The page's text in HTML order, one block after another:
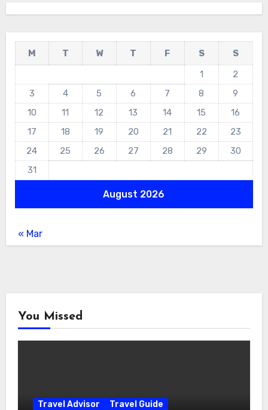
August 2026
M T W T F S
S
1
2
3
4 5 6 7 8
9
10
11 12 13 14 15
16
17
18 19 20 21 22
23
24
25 26 27 28 29
30
31
« Mar
You Missed
Travel Advisor Travel Guide